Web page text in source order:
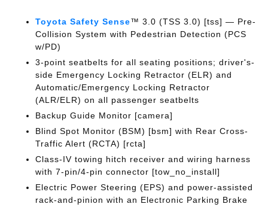
Toyota Safety Sense™ 3.0 (TSS 3.0) [tss] — Pre-
Collision System with Pedestrian Detection (PCS
w/PD)
3-point seatbelts for all seating positions; driver's-
side Emergency Locking Retractor (ELR) and
Automatic/Emergency Locking Retractor
(ALR/ELR) on all passenger seatbelts
Backup Guide Monitor [camera]
Blind Spot Monitor (BSM) [bsm] with Rear Cross-
Traffic Alert (RCTA) [rcta]
Class-IV towing hitch receiver and wiring harness
with 7-pin/4-pin connector [tow_no_install]
Electric Power Steering (EPS) and power-assisted
rack-and-pinion with an Electronic Parking Brake